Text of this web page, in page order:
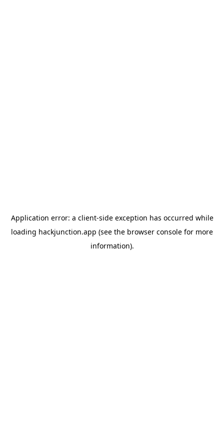
Application error: a client-side exception has occurred while
loading hackjunction.app (see the browser console for more
information).